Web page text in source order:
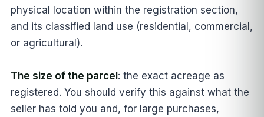
physical location within the registration section,
and its classified land use (residential, commercial,
or agricultural).
The size of the parcel: the exact acreage as
registered. You should verify this against what the
seller has told you and, for large purchases,